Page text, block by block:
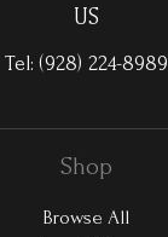
US
Tel: (928) 224-8989
Shop
Browse All